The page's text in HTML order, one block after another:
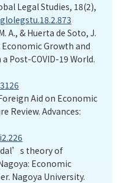
Legal Studies, 18(2),
A., & Huerta de Soto, J.
Growth and
Post-COVID-19 World.
Aid on Economic
Review. Advances:
theory of
Economic
Nagoya University.